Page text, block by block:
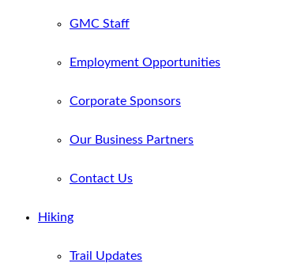
GMC Staff
Employment Opportunities
Corporate Sponsors
Our Business Partners
Contact Us
Hiking
Trail Updates